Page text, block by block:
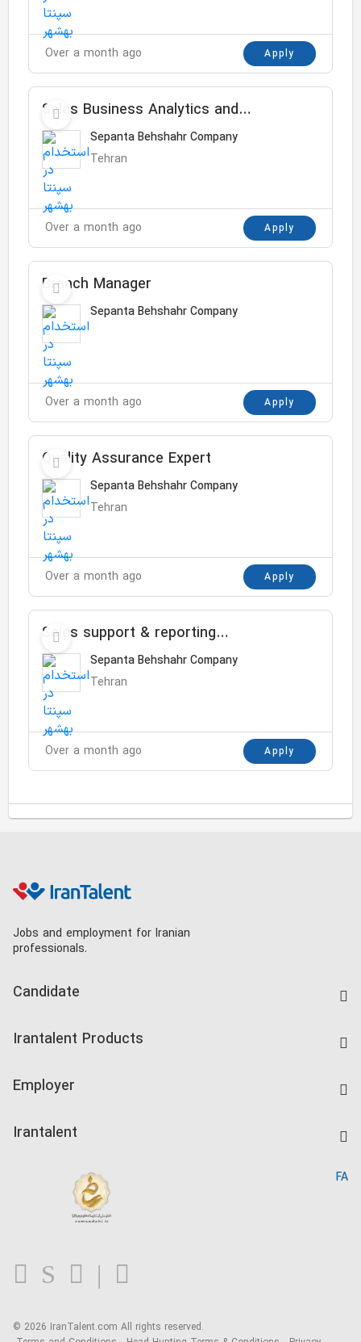
Over a month ago Apply
Sales Business Analytics and
Insight Senior Specialist
Sepanta Behshahr Company
Tehran
Over a month ago Apply
Branch Manager
Sepanta Behshahr Company
Over a month ago Apply
Quality Assurance Expert
Sepanta Behshahr Company
Tehran
Over a month ago Apply
Sales support & reporting
SpecialistSepanta Behshahr Company
Tehran
Over a month ago Apply
Jobs and employment for Iranian
professionals.
Candidate
Companies Rate
Irantalent Products
Kardix
Employer
Irantalent
Blog
FA
© 2026 IranTalent.com All rights reserved.